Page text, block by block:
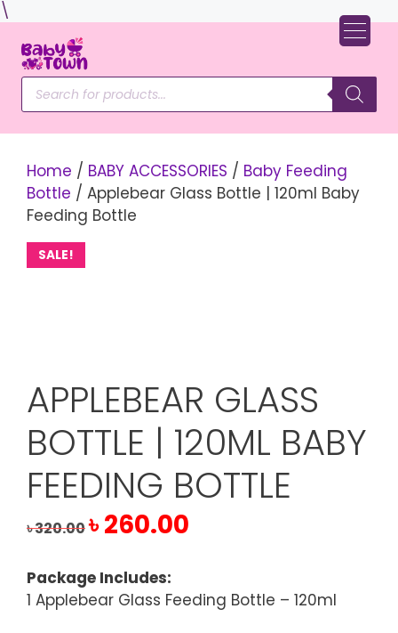
\
content
Products
search
Home / BABY ACCESSORIES / Baby Feeding
Bottle / Applebear Glass Bottle | 120ml Baby
Feeding Bottle
SALE!
APPLEBEAR GLASS
BOTTLE | 120ML BABY
FEEDING BOTTLE
৳320.00
Original
price
৳ 320.00.
৳260.00
Package Includes:
1 Applebear Glass Feeding Bottle – 120ml